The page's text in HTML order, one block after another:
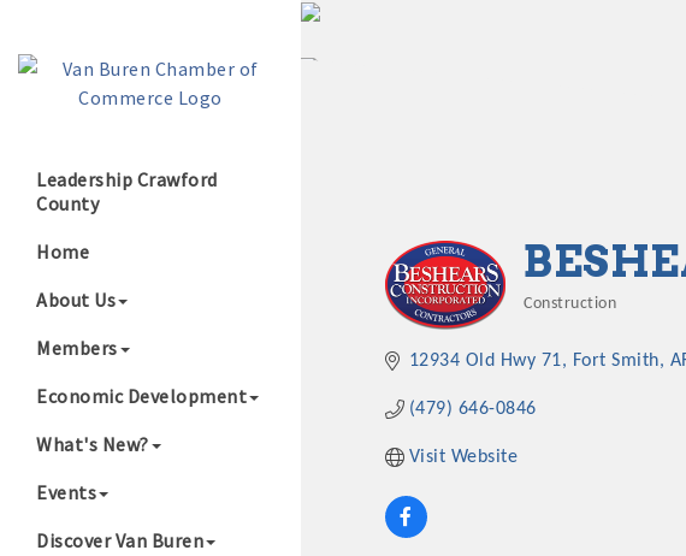
Leadership Crawford
County
Home
About Us
Members
Economic Development
What's New?
Events
Discover Van Buren
Construction
12934 Old Hwy 71 Fort Smith
(479) 646-0846
Visit Website